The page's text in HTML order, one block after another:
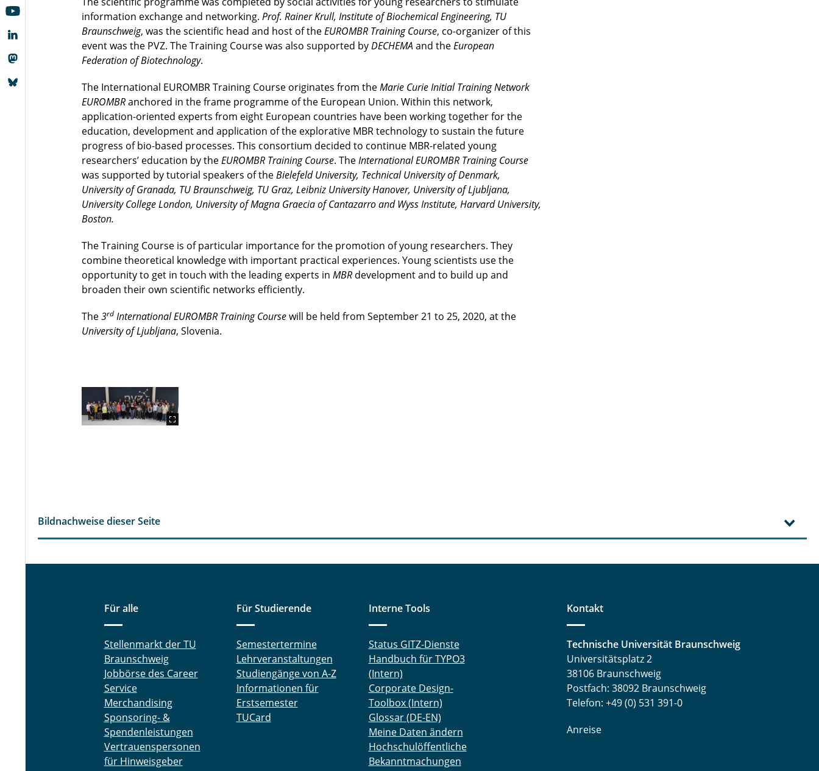
information exchange and networking.Prof. Rainer Krull, Institute of Biochemical Engineering, TU
Braunschweig, was the scientific head and host of theEUROMBR Training Course, co-organizer of this
event was the PVZ. The Training Course was also supported byDECHEMAand theEuropean
Federation of Biotechnology.
The International EUROMBR Training Course originates from theMarie Curie Initial Training Network
EUROMBRanchored in the frame programme of the European Union. Within this network,
application-oriented experts from eight European countries have been working together for the
education, development and application of the explorative MBR technology to sustain the future
progress of bio-based processes. This consortium decided to continue MBR-related young
researchers’ education by theEUROMBR Training Course. TheInternational EUROMBR Training Course
was supported by tutorial speakers of theBielefeld University, Technical University of Denmark,
University of Granada, TU Braunschweig, TU Graz, Leibniz University Hanover, University of Ljubljana,
University College London, University of Magna Graecia of Cantazarro and Wyss Institute, Harvard University,
Boston.
The Training Course is of particular importance for the promotion of young researchers. They
combine theoretical knowledge with important practical experiences. Young scientists use the
opportunity to get in touch with the leading experts inMBR development and to build up and
broaden their own scientific networks efficiently.
The3rd International EUROMBR Training Coursewill be held from September 21 to 25, 2020, at the
University of Ljubljana, Slovenia.
Bildnachweise dieser Seite
Für alle
Stellenmarkt der TU
Braunschweig
Jobbörse des Career
Service
Merchandising
Sponsoring- &
Spendenleistungen
Vertrauenspersonen
für Hinweisgeber
Für Studierende
Semestertermine
Lehrveranstaltungen
Studiengänge von A-Z
Informationen für
Erstsemester
TUCard
Interne Tools
Status GITZ-Dienste
Handbuch für TYPO3
(Intern)
Corporate Design-
Toolbox (Intern)
Glossar (DE-EN)
Meine Daten ändern
Hochschulöffentliche
Bekanntmachungen
Kontakt
Technische Universität Braunschweig
Universitätsplatz 2
38106 Braunschweig
Postfach: 38092 Braunschweig
Telefon: +49 (0) 531 391-0
Anreise